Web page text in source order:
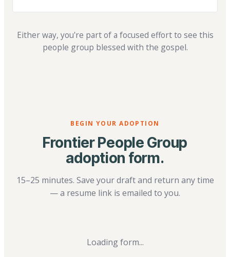
Either way, you're part of a focused effort to see this
people group blessed with the gospel.
BEGIN YOUR ADOPTION
Frontier People Group
adoption form.
15–25 minutes. Save your draft and return any time
— a resume link is emailed to you.
Loading form...